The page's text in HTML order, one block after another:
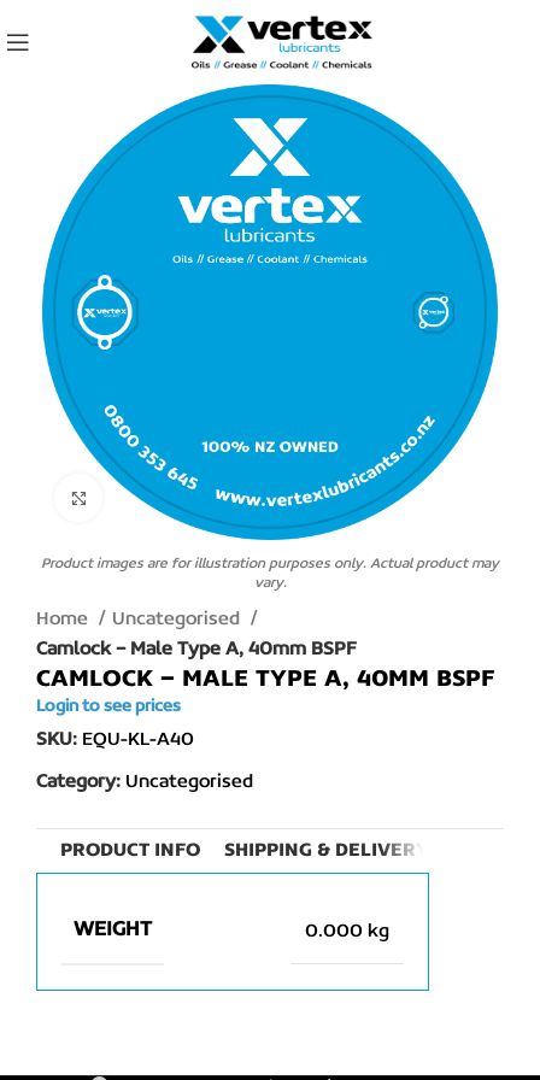
Click to enlarge
Product images are for illustration purposes only. Actual product may
vary.
Home
Uncategorised
Camlock – Male Type A, 40mm BSPF
CAMLOCK – MALE TYPE A, 40MM BSPF
Login to see prices
SKU: EQU-KL-A40
Category: Uncategorised
PRODUCT INFO SHIPPING & DELIVERY
WEIGHT 0.000 kg